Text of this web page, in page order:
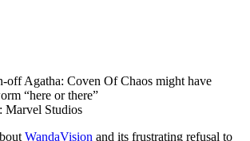
Marvel Studios
WandaVision and its frustrating refusal to